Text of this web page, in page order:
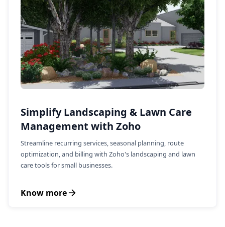
Simplify Landscaping & Lawn Care
Management with Zoho
Streamline recurring services, seasonal planning, route
optimization, and billing with Zoho's landscaping and lawn
care tools for small businesses.
Know more